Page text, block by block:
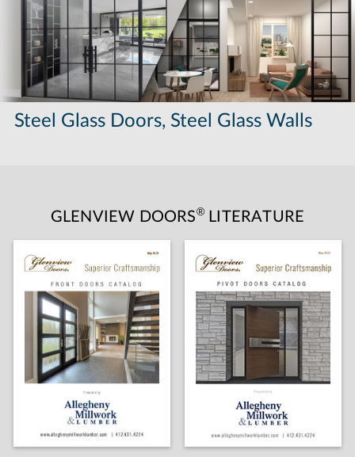
Steel Glass Doors, Steel Glass Walls
GLENVIEW DOORS®LITERATURE